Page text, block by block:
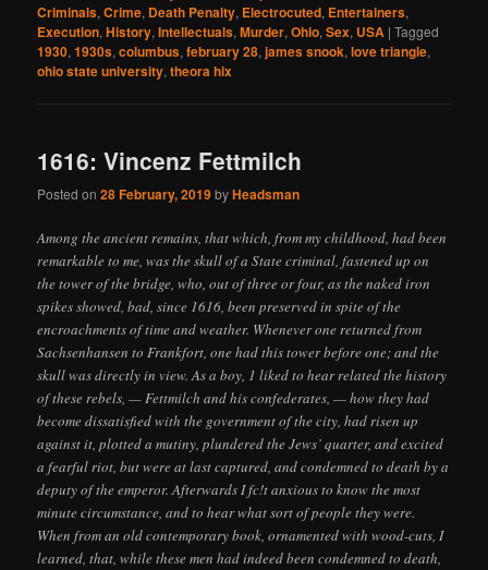
Criminals,Crime, Death Penalty, Electrocuted, Entertainers,
Execution,History,Intellectuals,Murder,Ohio,Sex, USA |Tagged
1930,1930s,columbus,february 28,james snook,love triangle,
ohio state university,theora hix
1616: Vincenz Fettmilch
Posted on28 February, 2019byHeadsman
Among the ancient remains, that which, from my childhood, had been
remarkable to me, was the skull of a State criminal, fastened up on
the tower of the bridge, who, out of three or four, as the naked iron
spikes showed, bad, since 1616, been preserved in spite of the
encroachments of time and weather. Whenever one returned from
Sachsenhansen to Frankfort, one had this tower before one; and the
skull was directly in view. As a boy, 1 liked to hear related the history
of these rebels, — Fettmilch and his confederates, — how they had
become dissatisfied with the government of the city, had risen up
against it, plotted a mutiny, plundered the Jews’ quarter, and excited
a fearful riot, but were at last captured, and condemned to death by a
deputy of the emperor. Afterwards I fc!t anxious to know the most
minute circumstance, and to hear what sort of people they were.
When from an old contemporary book, ornamented with wood-cuts, I
learned, that, while these men had indeed been condemned to death,